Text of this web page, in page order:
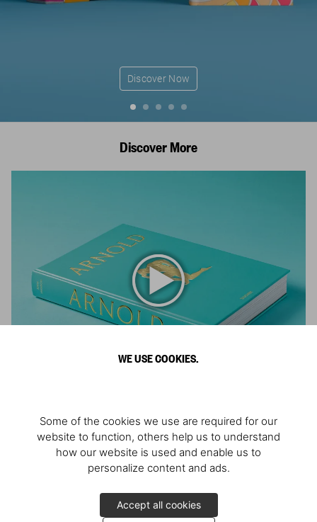
WE USE COOKIES.
Some of the cookies we use are required for our
website to function, others help us to understand
how our website is used and enable us to
personalize content and ads.
Accept all cookies
Discover Now
Discover More
Athlete, Actor, American, Activist